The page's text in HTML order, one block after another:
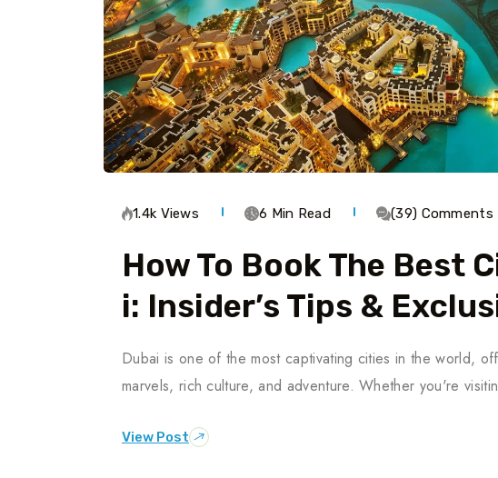
1.4k Views 6 Min Read (39) Comments
How To Book The Best
I: Insider’s Tips &
Dubai is one of the most captivating cities in the world,
marvels, rich culture, and adventure. Whether you're
View Post